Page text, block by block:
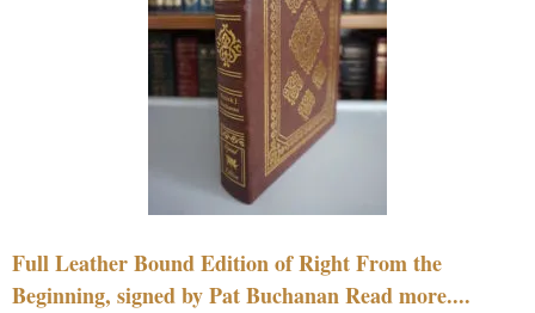
Full Leather Bound Edition of Right From the
Beginning, signed by Pat Buchanan Read more....